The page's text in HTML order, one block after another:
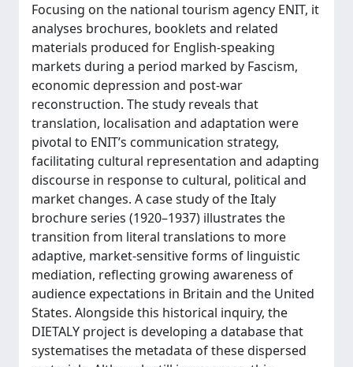
Focusing on the national tourism agency ENIT, it
analyses brochures, booklets and related
materials produced for English-speaking
markets during a period marked by Fascism,
economic depression and post-war
reconstruction. The study reveals that
translation, localisation and adaptation were
pivotal to ENIT’s communication strategy,
facilitating cultural representation and adapting
discourse in response to cultural, political and
market changes. A case study of the Italy
brochure series (1920–1937) illustrates the
transition from literal translations to more
adaptive, market-sensitive forms of linguistic
mediation, reflecting growing awareness of
audience expectations in Britain and the United
States. Alongside this historical inquiry, the
DIETALY project is developing a database that
systematises the metadata of these dispersed